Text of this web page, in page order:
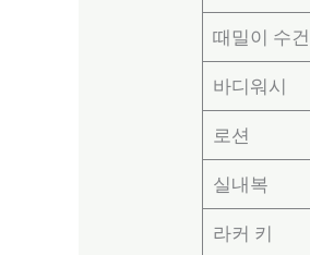
때밀이 수건
바디워시
로션
실내복
라커 키